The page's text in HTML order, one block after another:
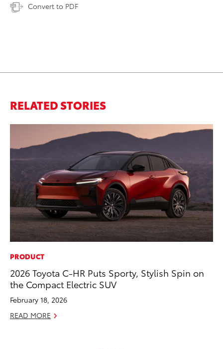
Convert to PDF
RELATED STORIES
PRODUCT
2026 Toyota C-HR Puts Sporty, Stylish Spin on
the Compact Electric SUV
February 18, 2026
READ MORE